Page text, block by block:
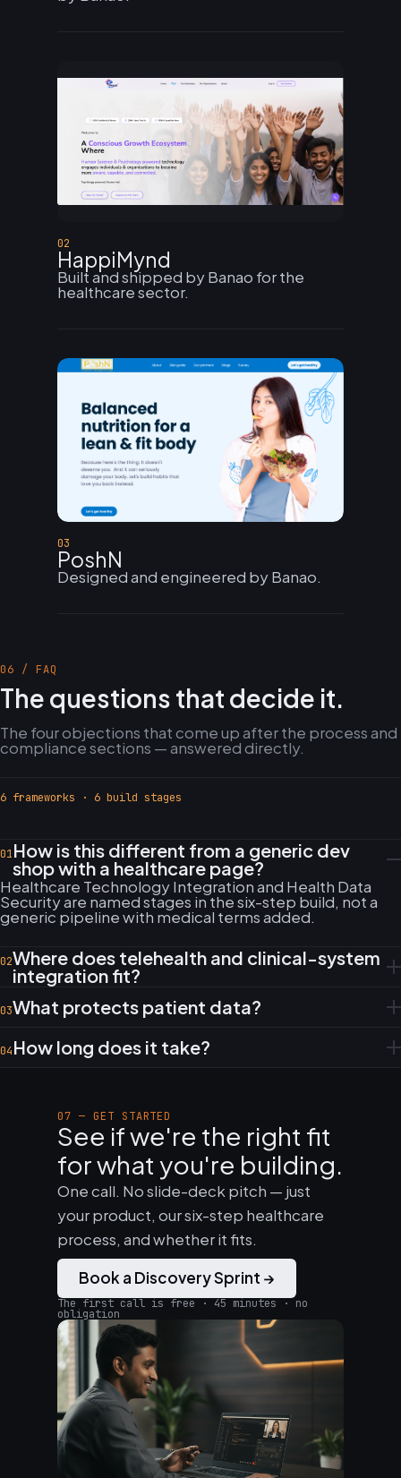
02
HappiMynd
Built and shipped by Banao for the
healthcare sector.
03
PoshN
Designed and engineered by Banao.
06 / FAQ
The questions that decide it.
The four objections that come up after the process and
compliance sections — answered directly.
6 frameworks · 6 build stages
01How is this different from a generic dev
shop with a healthcare page?
Healthcare Technology Integration and Health Data
Security are named stages in the six-step build, not a
generic pipeline with medical terms added.
02Where does telehealth and clinical-system
integration fit?
03What protects patient data?
04How long does it take?
07 — GET STARTED
See if we're the right fit
for what you're building.
One call. No slide-deck pitch — just
your product, our six-step healthcare
process, and whether it fits.
Book a Discovery Sprint →
The first call is free · 45 minutes · no
obligation